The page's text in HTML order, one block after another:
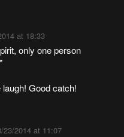
at 18:33
only one person
Good catch!
23/2014 at 11:07